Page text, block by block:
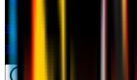
Tickets
Tickets